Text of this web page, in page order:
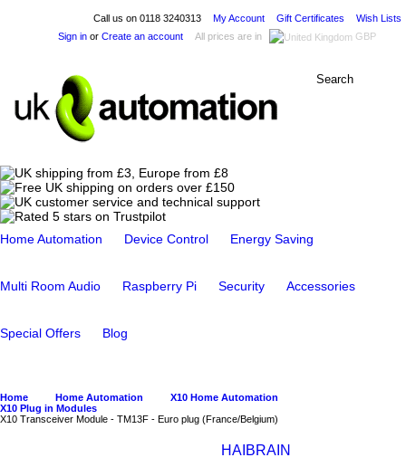
Call us on 0118 3240313 My Account Gift Certificates
Wish Lists
Sign in or Create an account All prices are in GBP
Home Automation Device Control Energy Saving
Multi Room Audio Raspberry Pi Security Accessories
Special Offers Blog
Home Home Automation
X10 Home Automation
X10 Plug in Modules
X10 Transceiver Module - TM13F - Euro plug (France/Belgium)
HAIBRAIN